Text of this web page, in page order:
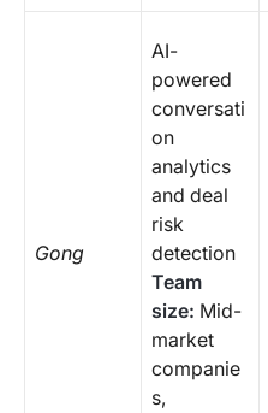
Gong
AI-
powered
conversati
on
analytics
and deal
risk
detection
Team
size: Mid-
market
companie
s,